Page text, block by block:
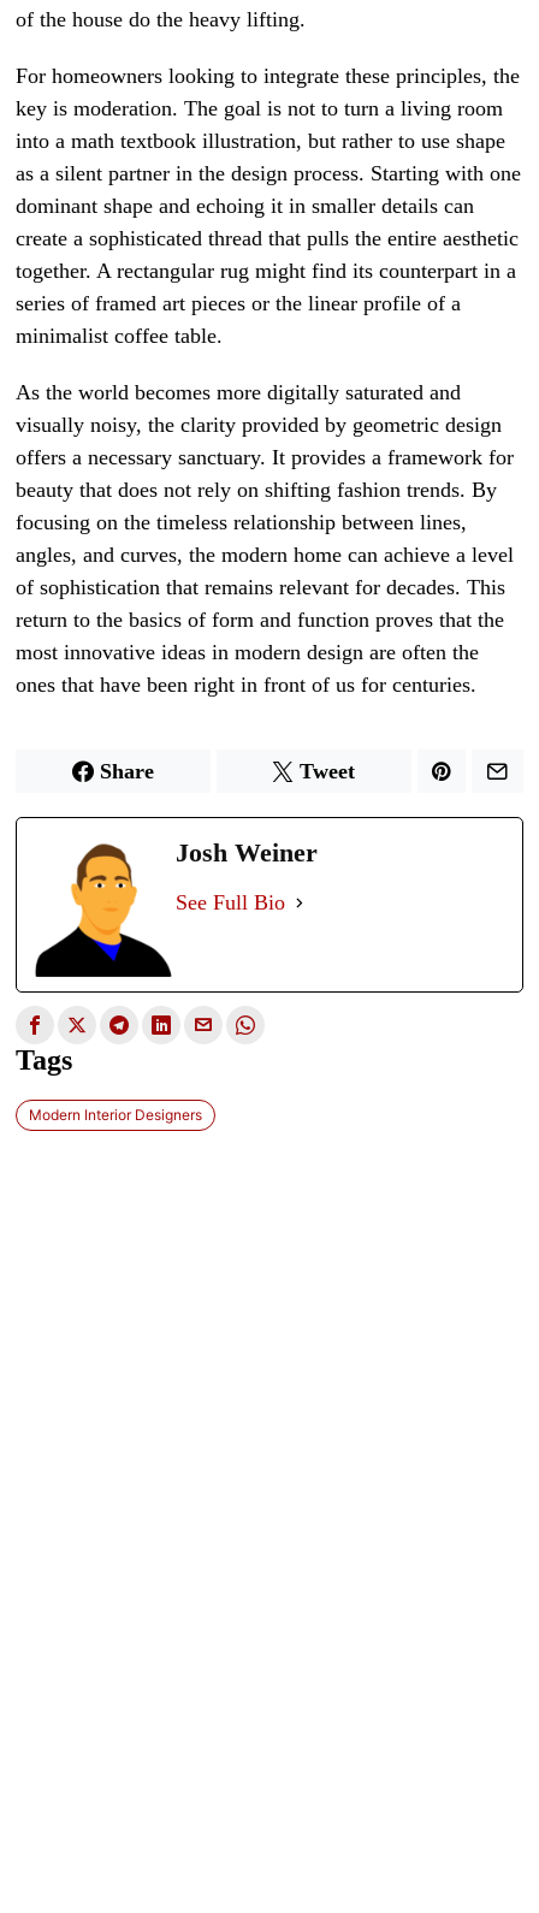
of the house do the heavy lifting.
For homeowners looking to integrate these principles, the
key is moderation. The goal is not to turn a living room
into a math textbook illustration, but rather to use shape
as a silent partner in the design process. Starting with one
dominant shape and echoing it in smaller details can
create a sophisticated thread that pulls the entire aesthetic
together. A rectangular rug might find its counterpart in a
series of framed art pieces or the linear profile of a
minimalist coffee table.
As the world becomes more digitally saturated and
visually noisy, the clarity provided by geometric design
offers a necessary sanctuary. It provides a framework for
beauty that does not rely on shifting fashion trends. By
focusing on the timeless relationship between lines,
angles, and curves, the modern home can achieve a level
of sophistication that remains relevant for decades. This
return to the basics of form and function proves that the
most innovative ideas in modern design are often the
ones that have been right in front of us for centuries.
Share Tweet
Josh Weiner
See Full Bio
Tags
Modern Interior Designers